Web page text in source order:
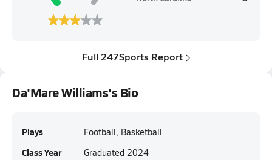
Full 247Sports Report
Da'Mare Williams's Bio
Plays Football, Basketball
Class Year Graduated 2024